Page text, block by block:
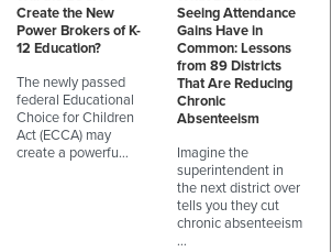
Create the New
Power Brokers of K-
12 Education?
The newly passed
federal Educational
Choice for Children
Act (ECCA) may
create a powerfu…
Seeing Attendance
Gains Have in
Common: Lessons
from 89 Districts
That Are Reducing
Chronic
Absenteeism
Imagine the
superintendent in
the next district over
tells you they cut
chronic absenteeism
…